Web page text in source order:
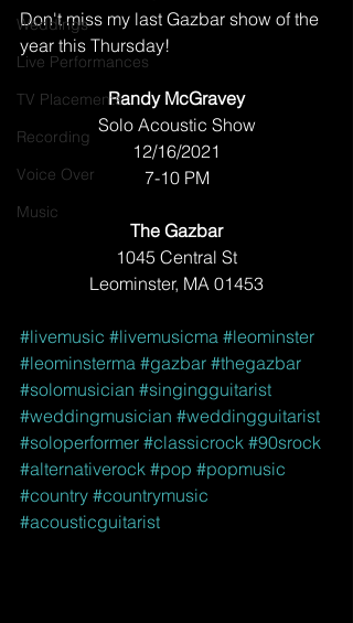
Weddings
Live Performances
TV Placements
Recording
Voice Over
Music
Don't miss my last Gazbar show of the
year this Thursday!
Randy McGravey
Solo Acoustic Show
12/16/2021
7-10 PM
The Gazbar
1045 Central St
Leominster, MA 01453
#livemusic #livemusicma #leominster
#leominsterma #gazbar #thegazbar
#solomusician #singingguitarist
#weddingmusician #weddingguitarist
#soloperformer #classicrock #90srock
#alternativerock #pop #popmusic
#country #countrymusic
#acousticguitarist